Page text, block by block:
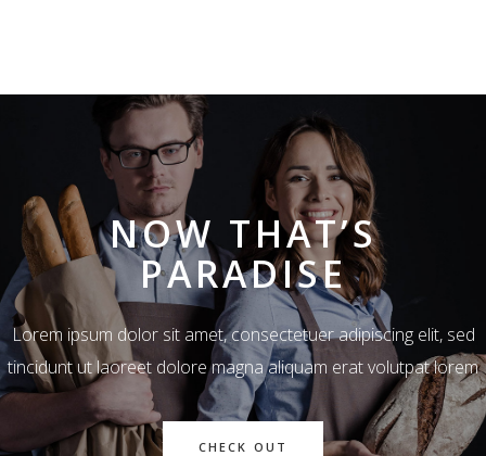
NOW THAT’S
PARADISE
Lorem ipsum dolor sit amet, consectetuer adipiscing elit, sed
tincidunt ut laoreet dolore magna aliquam erat volutpat lorem
CHECK OUT